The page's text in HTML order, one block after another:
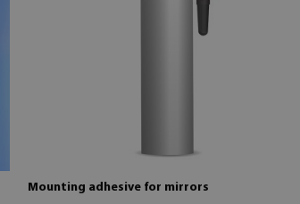
Mounting adhesive for mirrors